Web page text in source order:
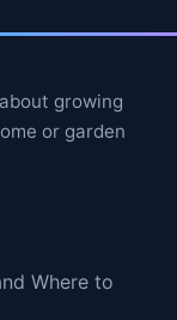
growing
or garden
Where to